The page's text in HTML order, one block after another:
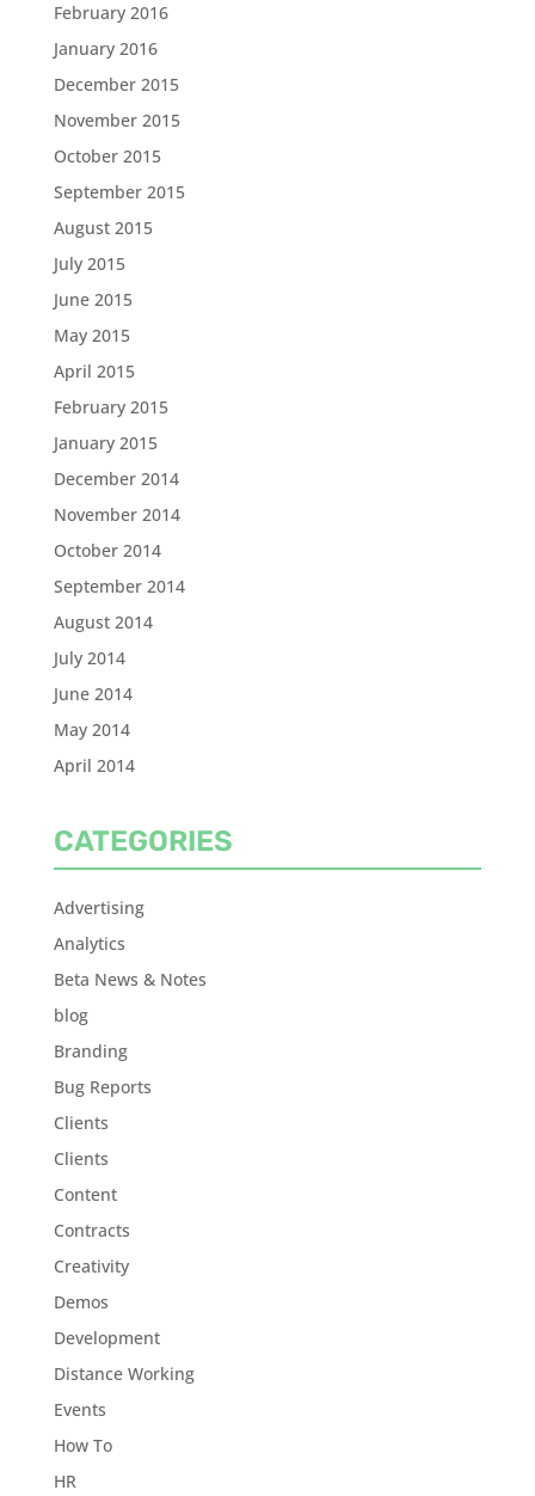
February 2016
January 2016
December 2015
November 2015
October 2015
September 2015
August 2015
July 2015
June 2015
May 2015
April 2015
February 2015
January 2015
December 2014
November 2014
October 2014
September 2014
August 2014
July 2014
June 2014
May 2014
April 2014
CATEGORIES
Advertising
Analytics
Beta News & Notes
blog
Branding
Bug Reports
Clients
Clients
Content
Contracts
Creativity
Demos
Development
Distance Working
Events
How To
HR